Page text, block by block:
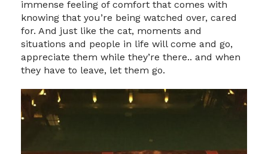
immense feeling of comfort that comes with
knowing that you’re being watched over, cared
for. And just like the cat, moments and
situations and people in life will come and go,
appreciate them while they’re there.. and when
they have to leave, let them go.